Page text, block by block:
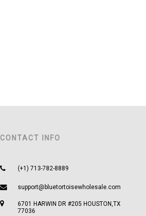
CONTACT INFO
(+1) 713-782-8889
support@bluetortoisewholesale.com
6701 HARWIN DR #205 HOUSTON,TX
77036